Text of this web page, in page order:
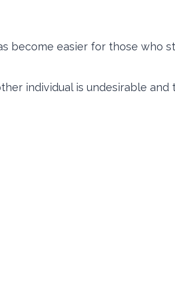
become easier for those who
individual is undesirable